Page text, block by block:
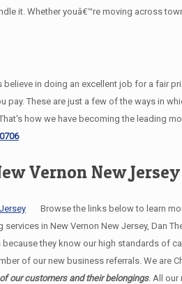
it. Whether youâ€™re moving across
in doing an excellent job for a fair
pay. These are just a few of the ways in
how we have becoming the leading
Vernon New Jersey
Browse the links below to learn
in New Vernon New Jersey, Dan
they know our high standards of
of our new business referrals. We are
our customers and their belongings. All our